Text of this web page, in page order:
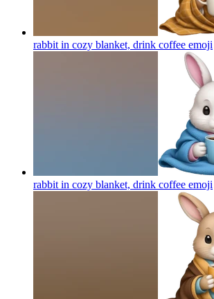
rabbit in cozy blanket, drink coffee emoji
rabbit in cozy blanket, drink coffee emoji